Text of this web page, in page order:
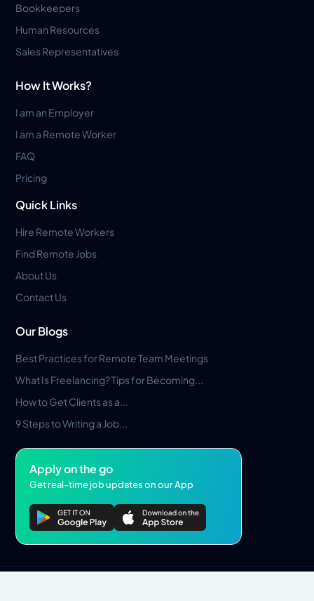
Bookkeepers
Human Resources
Sales Representatives
How It Works?
I am an Employer
I am a Remote Worker
FAQ
Pricing
Quick Links
Hire Remote Workers
Find Remote Jobs
About Us
Contact Us
Our Blogs
Best Practices for Remote Team Meetings
What Is Freelancing? Tips for Becoming...
How to Get Clients as a...
9 Steps to Writing a Job...
Apply on the go
Get real-time job updates on our App